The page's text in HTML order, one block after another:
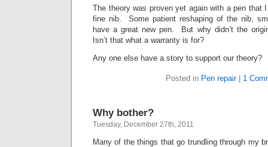
The theory was proven yet again with a pen that
fine nib. Some patient reshaping of the nib,
have a great new pen. But why didn’t the
Isn’t that what a warranty is for?
Any one else have a story to support our theory?
Posted in Pen repair| 1
Why bother?
Tuesday, December 27th, 2011
Many of the things that go trundling through my